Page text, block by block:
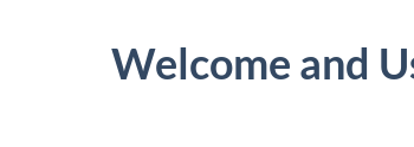
Welcome and